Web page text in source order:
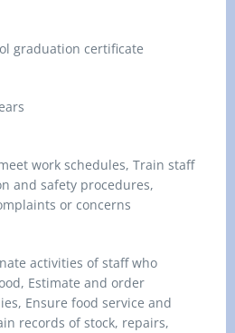
graduation certificate
work schedules, Train staff
and safety procedures,
or concerns
activities of staff who
Estimate and order
Ensure food service and
records of stock, repairs,